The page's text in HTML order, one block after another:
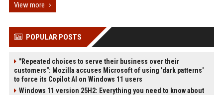
View more
POPULAR POSTS
"Repeated choices to serve their business over their
customers": Mozilla accuses Microsoft of using 'dark patterns'
to force its Copilot AI on Windows 11 users
Windows 11 version 25H2: Everything you need to know about